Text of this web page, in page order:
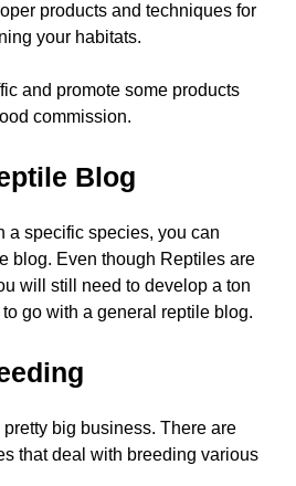
products and techniques for
your habitats.
and promote some products
commission.
Blog
a specific species, you can
blog. Even though Reptiles are
will still need to develop a ton
go with a general reptile blog.
big business. There are
that deal with breeding various